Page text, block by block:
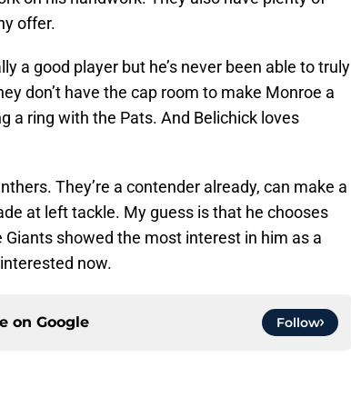
offer.
a good player but he’s never been able to truly
don’t have the cap room to make Monroe a
a ring with the Pats. And Belichick loves
They’re a contender already, can make a
at left tackle. My guess is that he chooses
showed the most interest in him as a
now.
on Google Follow